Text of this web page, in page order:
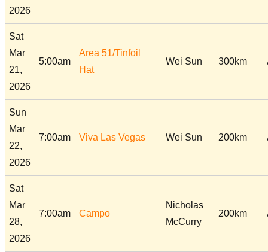
2026
Sat
Mar
21,
2026
5:00am
Area 51/Tinfoil
Hat
Wei Sun 300km
Sun
Mar
22,
2026
7:00am Viva Las Vegas Wei Sun 200km
Sat
Mar
28,
2026
7:00am Campo
Nicholas
McCurry
200km